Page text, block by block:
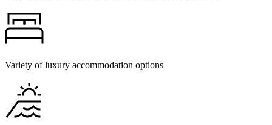
Variety of luxury accommodation options